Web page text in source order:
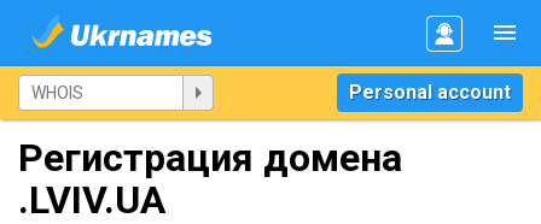
Personal account
Регистрация домена
.LVIV.UA